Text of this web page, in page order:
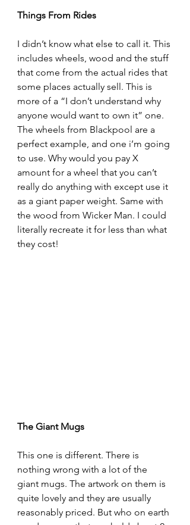
Things From Rides
I didn’t know what else to call it. This
includes wheels, wood and the stuff
that come from the actual rides that
some places actually sell. This is
more of a “I don’t understand why
anyone would want to own it” one.
The wheels from Blackpool are a
perfect example, and one i’m going
to use. Why would you pay X
amount for a wheel that you can’t
really do anything with except use it
as a giant paper weight. Same with
the wood from Wicker Man. I could
literally recreate it for less than what
they cost!
The Giant Mugs
This one is different. There is
nothing wrong with a lot of the
giant mugs. The artwork on them is
quite lovely and they are usually
reasonably priced. But who on earth